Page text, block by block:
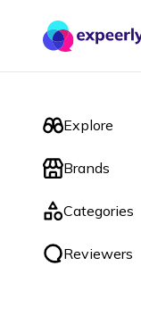
Explore
Brands
Categories
Reviewers